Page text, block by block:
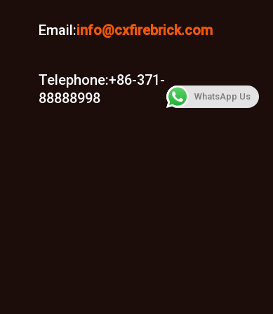
Email:info@cxfirebrick.com
Telephone:+86-371-
88888998
WhatsApp Us